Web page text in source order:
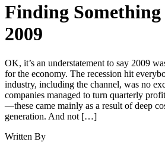
Finding
2009
OK, it’s an understatement to say 2009
for the economy. The recession hit
industry, including the channel, was no
companies managed to turn quarterly
—these came mainly as a result of deep
generation. And not […]
Written By